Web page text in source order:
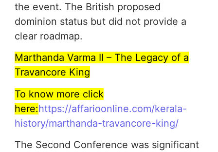
the event. The British proposed
dominion status but did not provide a
clear roadmap.
Marthanda Varma II – The Legacy of a
Travancore King
To know more click
here:https://affarioonline.com/kerala-
history/marthanda-travancore-king/
The Second Conference was significant